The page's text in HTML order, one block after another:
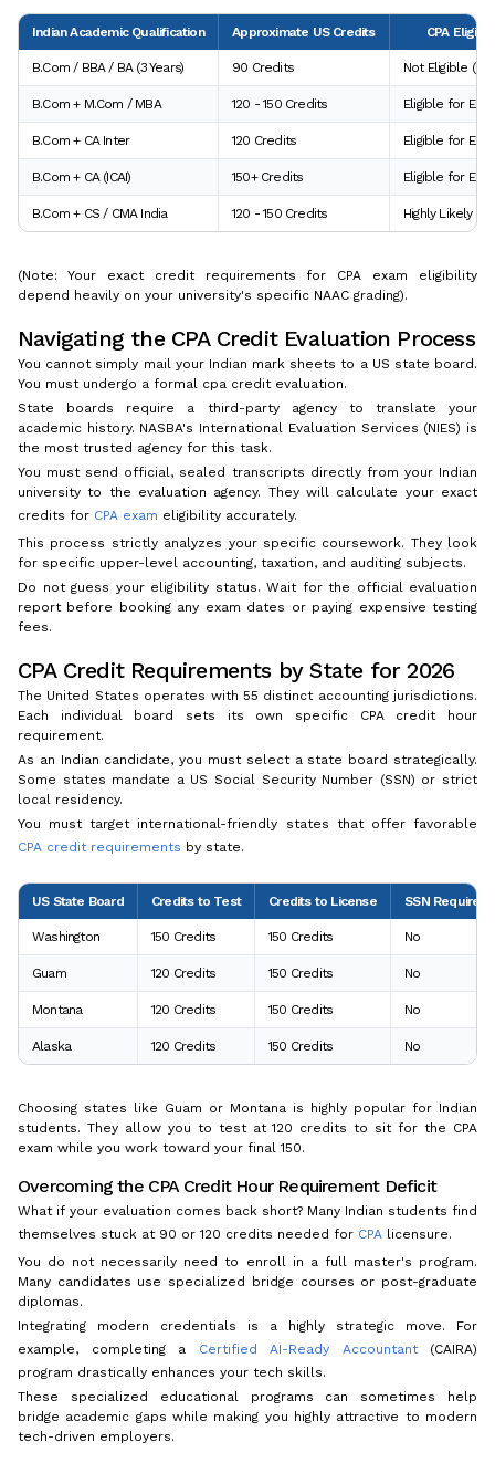
Indian Academic Qualification Approximate US Credits CPA
B.Com / BBA / BA (3 Years) 90 Credits Not Eligible
B.Com + M.Com / MBA 120 - 150 Credits Eligible for
B.Com + CA Inter 120 Credits Eligible for
B.Com + CA (ICAI) 150+ Credits Eligible for
B.Com + CS / CMA India 120 - 150 Credits Highly Likely
(Note: Your exact credit requirements for CPA exam eligibility
depend heavily on your university's specific NAAC grading).
Navigating the CPA Credit Evaluation Process
You cannot simply mail your Indian mark sheets to a US state board.
You must undergo a formal cpa credit evaluation.
State boards require a third-party agency to translate your
academic history. NASBA's International Evaluation Services (NIES) is
the most trusted agency for this task.
You must send official, sealed transcripts directly from your Indian
university to the evaluation agency. They will calculate your exact
credits for CPA exam eligibility accurately.
This process strictly analyzes your specific coursework. They look
for specific upper-level accounting, taxation, and auditing subjects.
Do not guess your eligibility status. Wait for the official evaluation
report before booking any exam dates or paying expensive testing
fees.
CPA Credit Requirements by State for 2026
The United States operates with 55 distinct accounting jurisdictions.
Each individual board sets its own specific CPA credit hour
requirement.
As an Indian candidate, you must select a state board strategically.
Some states mandate a US Social Security Number (SSN) or strict
local residency.
You must target international-friendly states that offer favorable
CPA credit requirements by state.
US State Board Credits to Test Credits to License SSN Required?
Washington 150 Credits 150 Credits No
Guam 120 Credits 150 Credits No
Montana 120 Credits 150 Credits No
Alaska 120 Credits 150 Credits No
Choosing states like Guam or Montana is highly popular for Indian
students. They allow you to test at 120 credits to sit for the CPA
exam while you work toward your final 150.
Overcoming the CPA Credit Hour Requirement Deficit
What if your evaluation comes back short? Many Indian students find
themselves stuck at 90 or 120 credits needed for CPA licensure.
You do not necessarily need to enroll in a full master's program.
Many candidates use specialized bridge courses or post-graduate
diplomas.
Integrating modern credentials is a highly strategic move. For
example, completing a
Certified AI-Ready Accountant(CAIRA)
program drastically enhances your tech skills.
These specialized educational programs can sometimes help
bridge academic gaps while making you highly attractive to modern
tech-driven employers.